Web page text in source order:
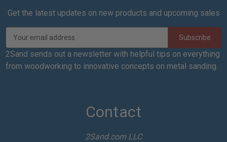
Get the latest updates on new products and upcoming sales
a
i
2Sand sends out a newsletter with helpful tips on everything
from woodworking to innovative concepts on metal sanding.
Contact
2Sand.com LLC